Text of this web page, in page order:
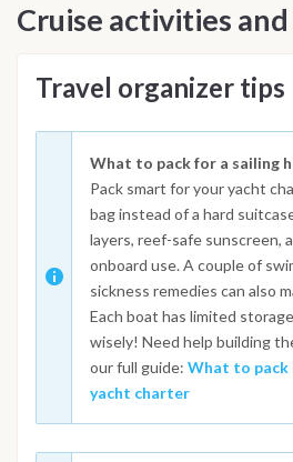
Cruise activities
Travel organizer tips
What to pack for a sailing
Pack smart for your yacht
bag instead of a hard
layers, reef-safe sunscreen,
onboard use. A couple of
sickness remedies can also
Each boat has limited
wisely! Need help building
our full guide: What to pack
yacht charter